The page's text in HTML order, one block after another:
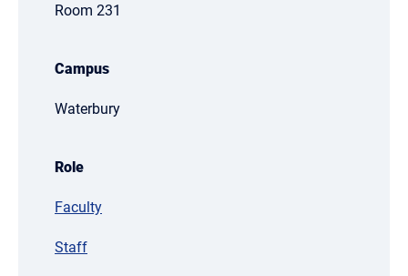
Room 231
Campus
Waterbury
Role
Faculty
Staff